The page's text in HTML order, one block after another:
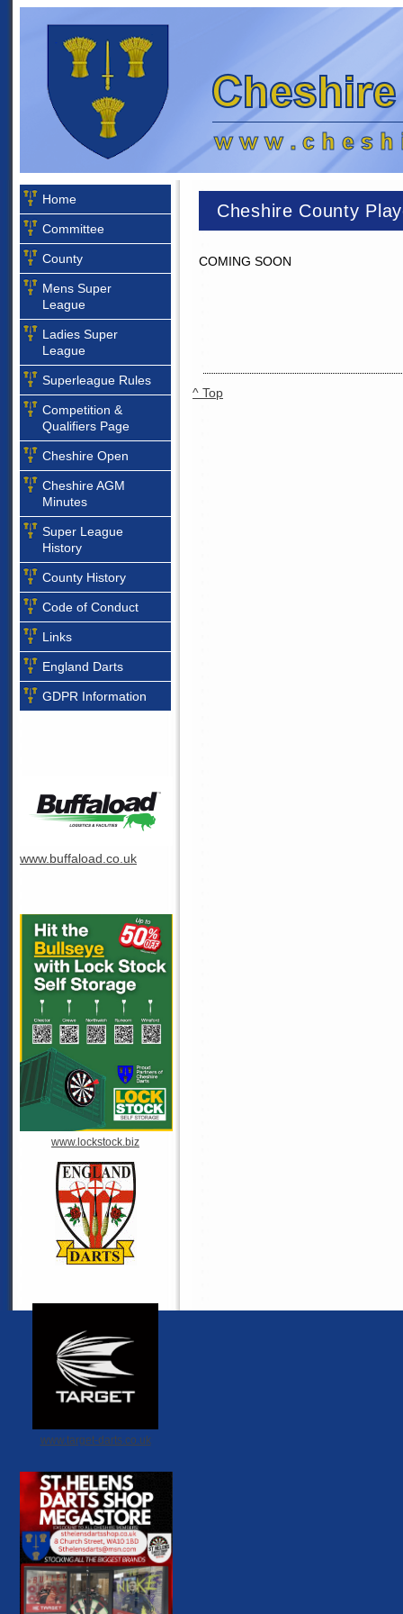
Home
Committee
County
Mens Super
League
Ladies Super
League
Superleague Rules
Competition &
Qualifiers Page
Cheshire Open
Cheshire AGM
Minutes
Super League
History
County History
Code of Conduct
Links
England Darts
GDPR Information
www.buffaload.co.uk
www.lockstock.biz
www.target-darts.co.uk
Cheshire County
COMING SOON
^ Top